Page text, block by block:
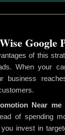
of this
When your
business
Near me
of spending
invest in
Google